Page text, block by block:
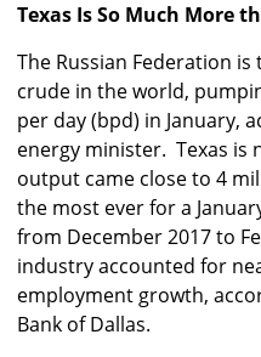
Texas Is So Much More
The Russian Federation
crude in the world,
per day (bpd) in January,
energy minister. Texas is
output came close to 4
the most ever for a
from December 2017 to
industry accounted for
employment growth,
Bank of Dallas.